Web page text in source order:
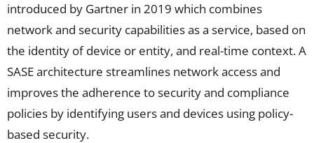
introduced by Gartner in 2019 which combines
network and security capabilities as a service, based on
the identity of device or entity, and real-time context. A
SASE architecture streamlines network access and
improves the adherence to security and compliance
policies by identifying users and devices using policy-
based security.